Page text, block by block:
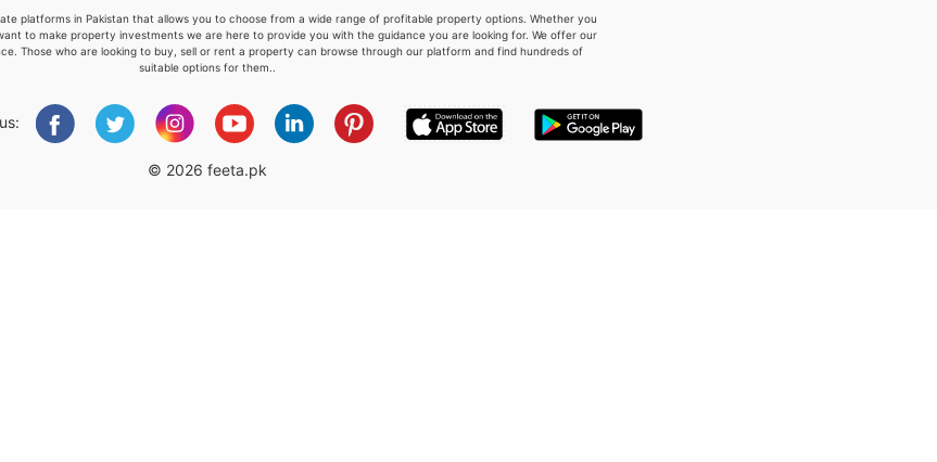
platforms in Pakistan that allows you to choose from a wide range of profitable property options. Whether you
to make property investments we are here to provide you with the guidance you are looking for. We offer our
Those who are looking to buy, sell or rent a property can browse through our platform and find hundreds of
suitable options for them..
© 2026 feeta.pk
Feeta -
when calling us.